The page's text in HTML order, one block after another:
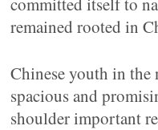
remained rooted in
Chinese youth in the
spacious and
shoulder important